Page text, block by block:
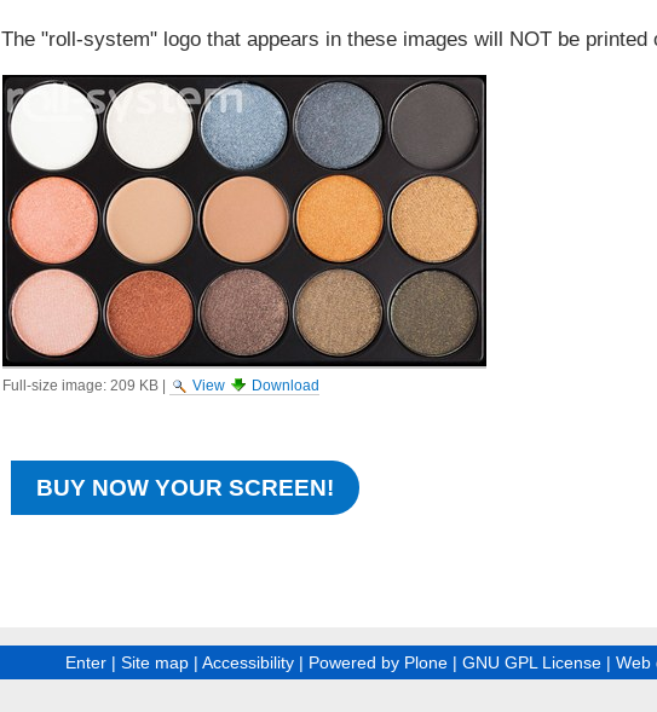
The "roll-system" logo that appears in these images will NOT be printed
Full-size image: 209 KB View Download
BUY NOW YOUR SCREEN!
Enter | Site map | Accessibility | Powered by Plone | GNU GPL License | Web